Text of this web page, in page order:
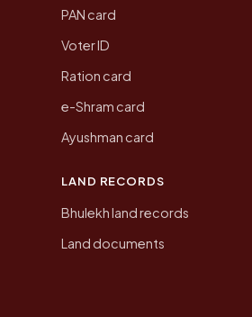
PAN card
Voter ID
Ration card
e-Shram card
Ayushman card
LAND RECORDS
Bhulekh land records
Land documents